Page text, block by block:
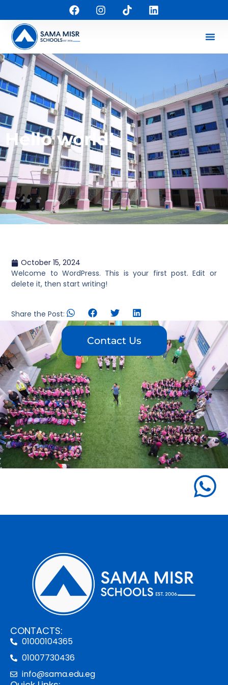
Hello world!
October 15, 2024
Welcome to WordPress. This is your first post. Edit or
delete it, then start writing!
Share the Post:
Contact Us
CONTACTS:
01000104365
01007730436
info@sama.edu.eg